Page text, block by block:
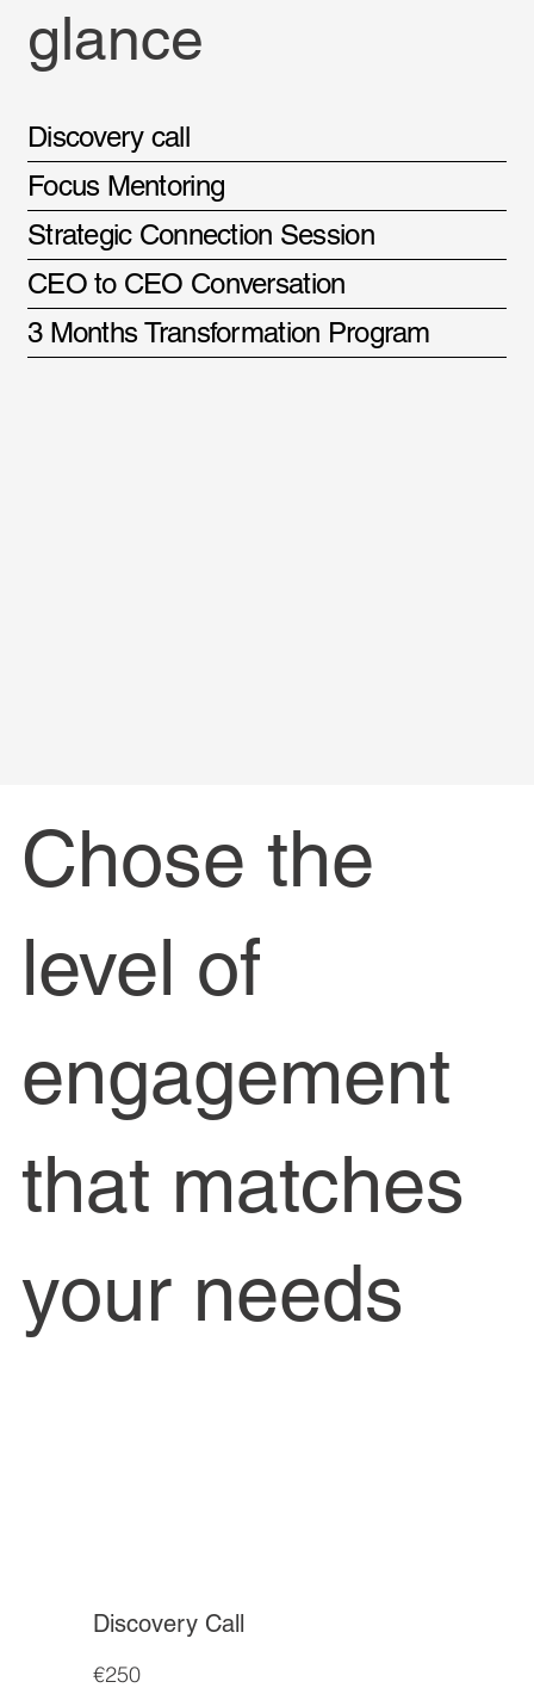
glance
Discovery call
Focus Mentoring
Strategic Connection Session
CEO to CEO Conversation
3 Months Transformation Program
Chose the
level of
engagement
that matches
your needs
Discovery Call
€250